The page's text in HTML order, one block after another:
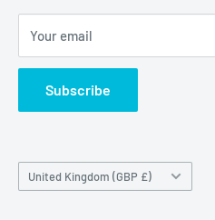
Maybrook Road,
B76 1AL
Your email
Subscribe
Country/region
United Kingdom (GBP £)